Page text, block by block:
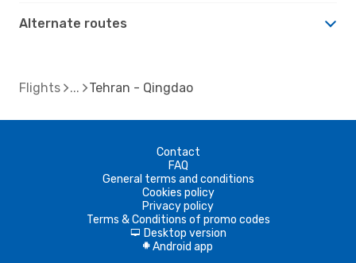
Alternate routes
Flights Tehran - Qingdao
Contact
FAQ
General terms and conditions
Cookies policy
Privacy policy
Terms & Conditions of promo codes
d Desktop version
A Android app